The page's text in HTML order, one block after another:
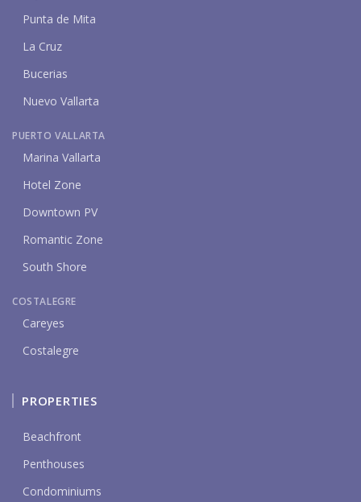
Punta de Mita
La Cruz
Bucerias
Nuevo Vallarta
PUERTO VALLARTA
Marina Vallarta
Hotel Zone
Downtown PV
Romantic Zone
South Shore
COSTALEGRE
Careyes
Costalegre
PROPERTIES
Beachfront
Penthouses
Condominiums